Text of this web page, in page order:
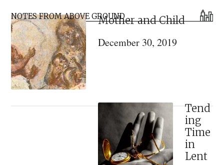
A
of
Chelije
Primary
Sidebar
NOTES FROM ABOVE GROUNDMother and Child
December 30, 2019
Tend
ing
Time
in
Lent